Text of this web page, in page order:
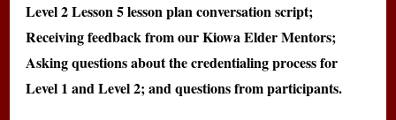
Level 2 Lesson 5 lesson plan conversation script;
Receiving feedback from our Kiowa Elder Mentors;
Asking questions about the credentialing process for
Level 1 and Level 2; and questions from participants.